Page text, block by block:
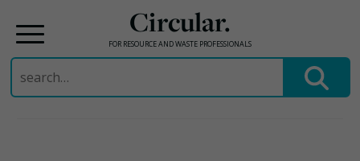
Circular.
FOR RESOURCE AND WASTE PROFESSIONALS
Search
for: